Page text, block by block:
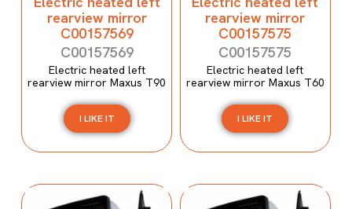
rearview mirror
C00157569
C00157569
Electric heated left
rearview mirror Maxus T90
I LIKE IT
rearview mirror
C00157575
C00157575
Electric heated left
rearview mirror Maxus T60
I LIKE IT